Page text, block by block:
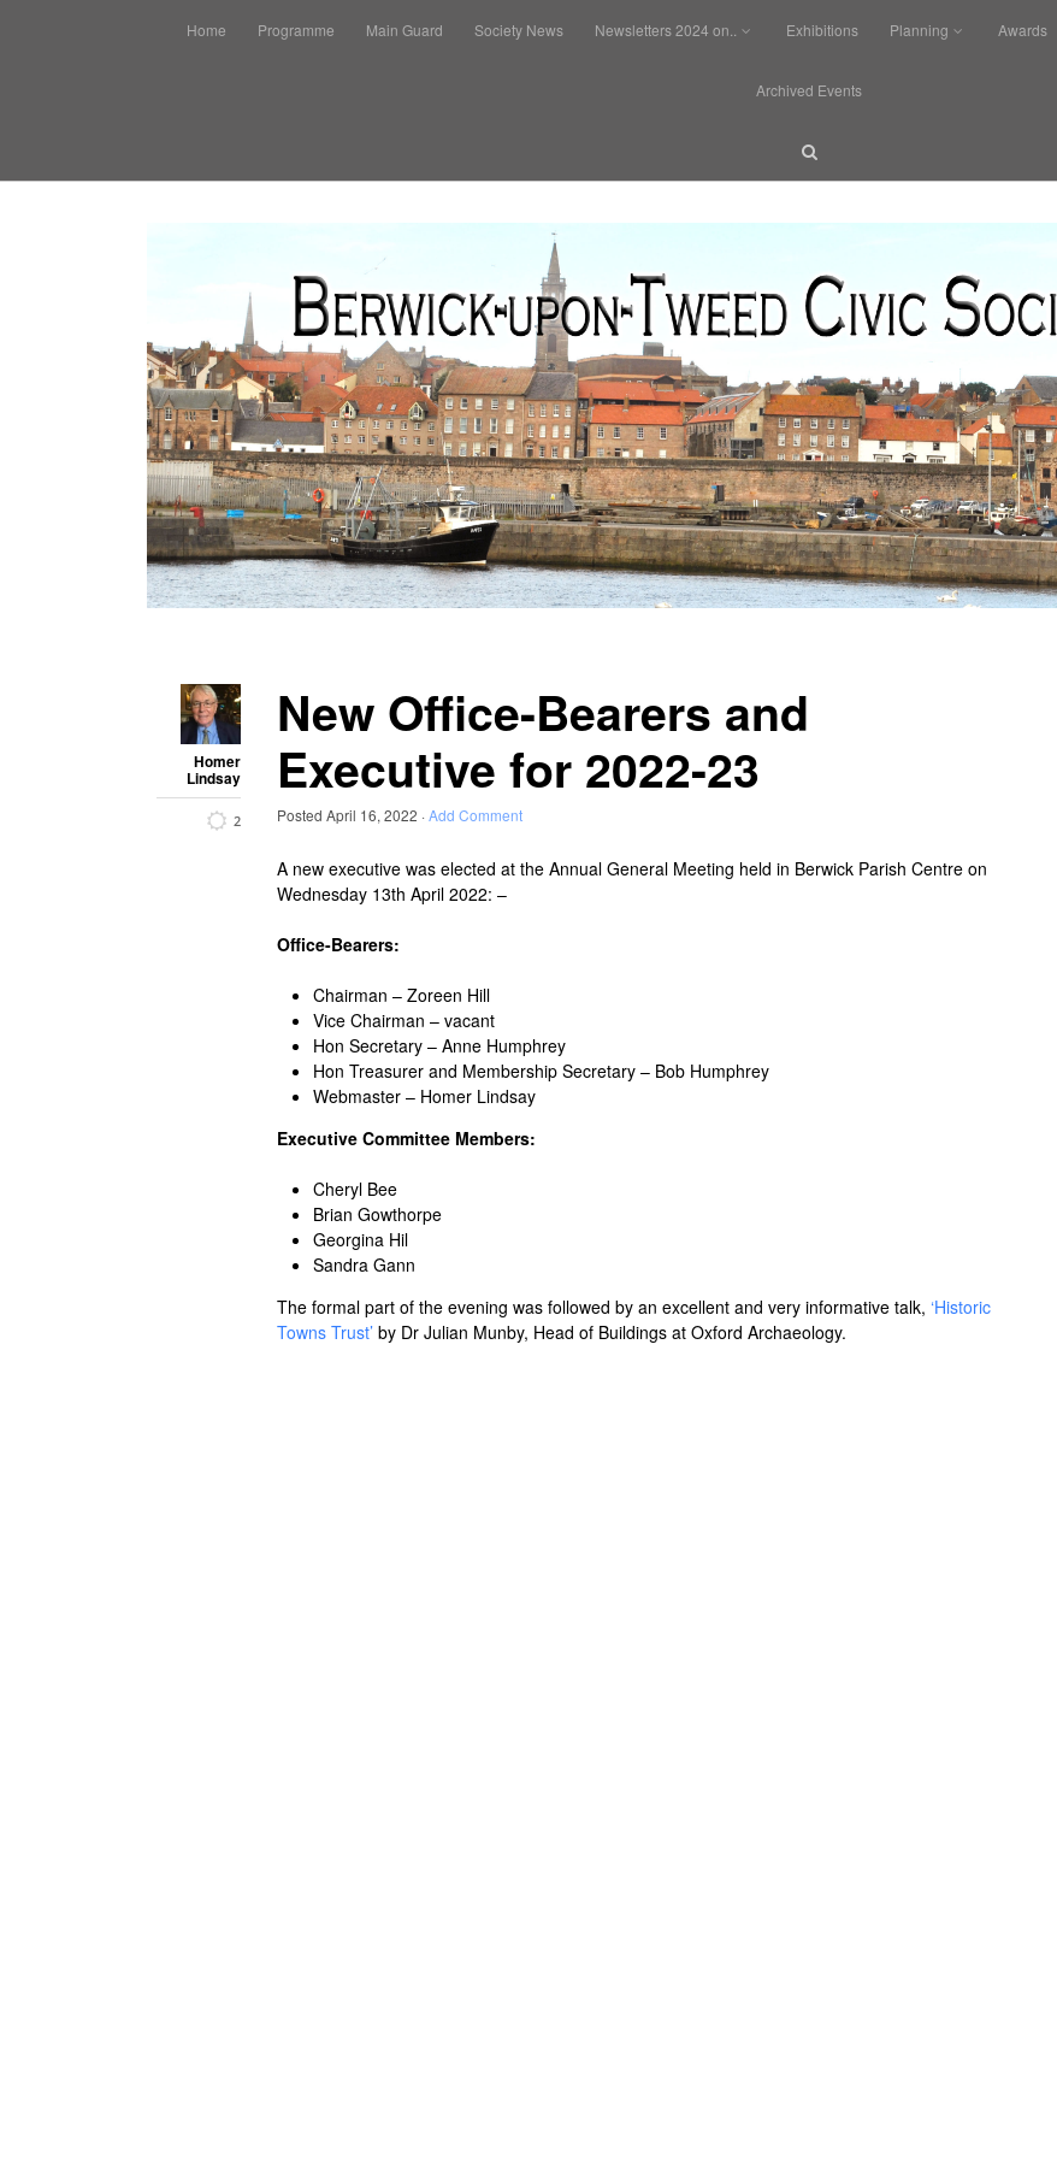
Home Programme Main Guard Society News Newsletters 2024 on.. Exhibitions Planning Awards
Archived Events
Homer
Lindsay
2
New Office-Bearers and
Executive for 2022-23
Posted April 16, 2022 ·Add Comment
A new executive was elected at the Annual General Meeting held in Berwick Parish Centre on
Wednesday 13th April 2022: –
Office-Bearers:
Chairman – Zoreen Hill
Vice Chairman – vacant
Hon Secretary – Anne Humphrey
Hon Treasurer and Membership Secretary – Bob Humphrey
Webmaster – Homer Lindsay
Executive Committee Members:
Cheryl Bee
Brian Gowthorpe
Georgina Hil
Sandra Gann
The formal part of the evening was followed by an excellent and very informative talk, ‘Historic
Towns Trust’ by Dr Julian Munby, Head of Buildings at Oxford Archaeology.